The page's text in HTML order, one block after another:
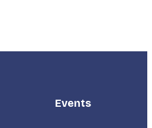
FooterEvents